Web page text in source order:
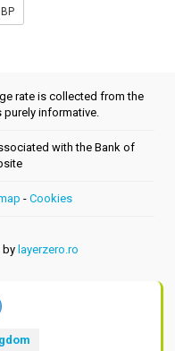
rate is collected from the
purely informative.
with the Bank of
- Cookies
by layerzero.ro